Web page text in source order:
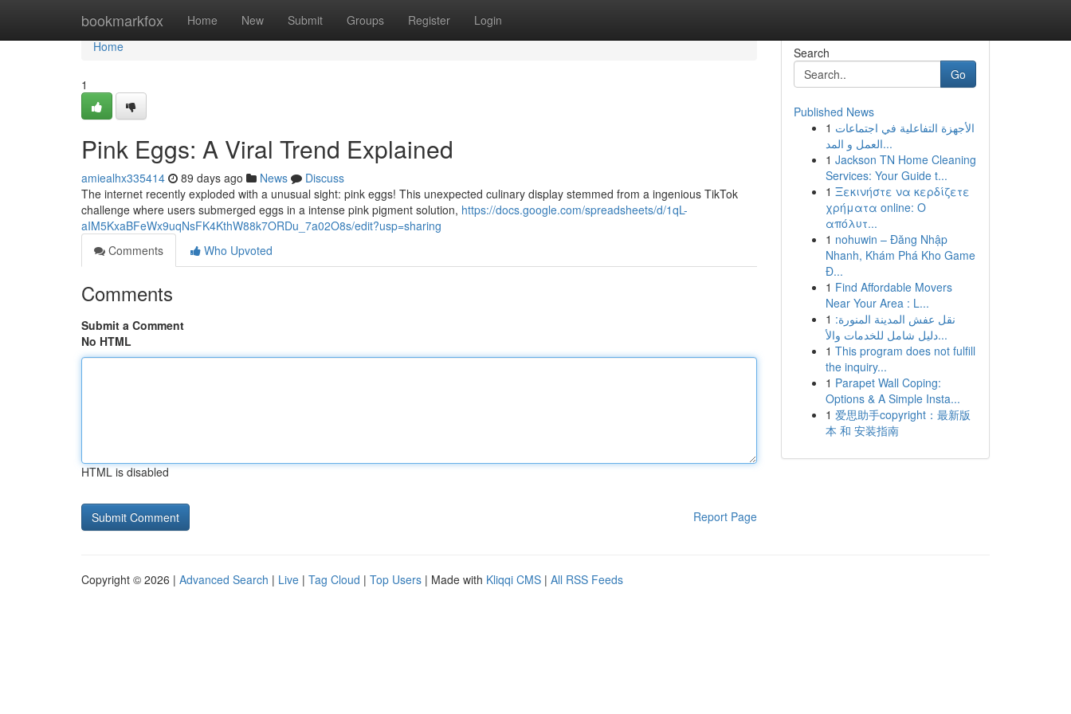
bookmarkfox Home New Submit Groups Register Login
Home
Home
1
Pink Eggs: A Viral Trend Explained
amiealhx335414 89 days ago News
Discuss
The internet recently exploded with a unusual sight: pink eggs! This unexpected culinary display stemmed from a ingenious TikTok
challenge where users submerged eggs in a intense pink pigment solution, https://docs.google.com/spreadsheets/d/1qL-
aIM5KxaBFeWx9uqNsFK4KthW88k7ORDu_7a02O8s/edit?usp=sharing
Comments
Who Upvoted
Comments
Submit a Comment
No HTML
HTML is disabled
Report Page
Search
Go
Published News
1 الأجهزة التفاعلية في اجتماعات
العمل و المد...
1 Jackson TN Home Cleaning
Services: Your Guide t...
1 Ξεκινήστε να κερδίζετε
χρήματα online: Ο
απόλυτ...
1 nohuwin – Đăng Nhập
Nhanh, Khám Phá Kho Game
Đ...
1 Find Affordable Movers
Near Your Area : L...
1 نقل عفش المدينة المنورة:
دليل شامل للخدمات والأ...
1 This program does not fulfill
the inquiry...
1 Parapet Wall Coping:
Options & A Simple Insta...
1 爱思助手copyright：最新版
本 和 安装指南
Copyright © 2026 | Advanced Search | Live | Tag Cloud | Top Users | Made with Kliqqi CMS | All RSS Feeds